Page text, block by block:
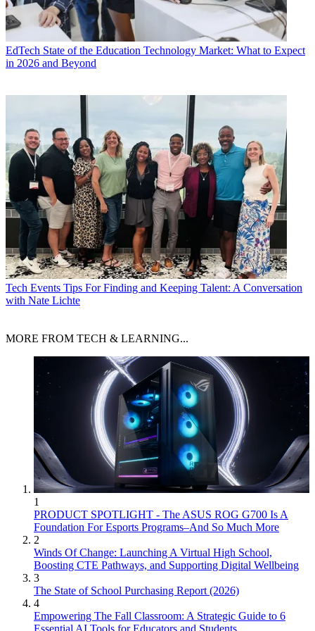
EdTech State of the Education Technology Market: What to Expect
in 2026 and Beyond
Tech Events Tips For Finding and Keeping Talent: A Conversation
with Nate Lichte
MORE FROM TECH & LEARNING...
1
PRODUCT SPOTLIGHT - The ASUS ROG G700 Is A
Foundation For Esports Programs–And So Much More
2
Winds Of Change: Launching A Virtual High School,
Boosting CTE Pathways, and Supporting Digital Wellbeing
3
The State of School Purchasing Report (2026)
4
Empowering The Fall Classroom: A Strategic Guide to 6